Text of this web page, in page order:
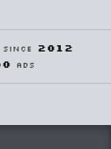
2012
0 ADS